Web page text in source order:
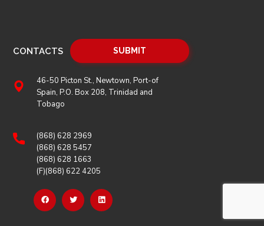
CONTACTS
46-50 Picton St., Newtown, Port-of
Spain, P.O. Box 208, Trinidad and
Tobago
(868) 628 2969
(868) 628 5457
(868) 628 1663
(F)(868) 622 4205